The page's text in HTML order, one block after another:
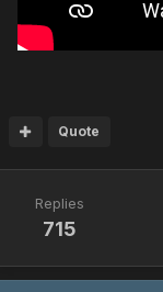
Quote
Replies
715